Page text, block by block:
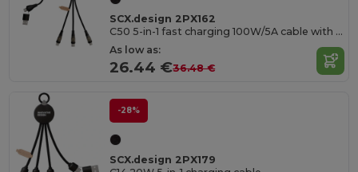
SCX.design 2PX162
C50 5-in-1 fast charging 100W/5A cable with digital display
As low as:
26.44 €36.48 €
-28%
SCX.design 2PX179